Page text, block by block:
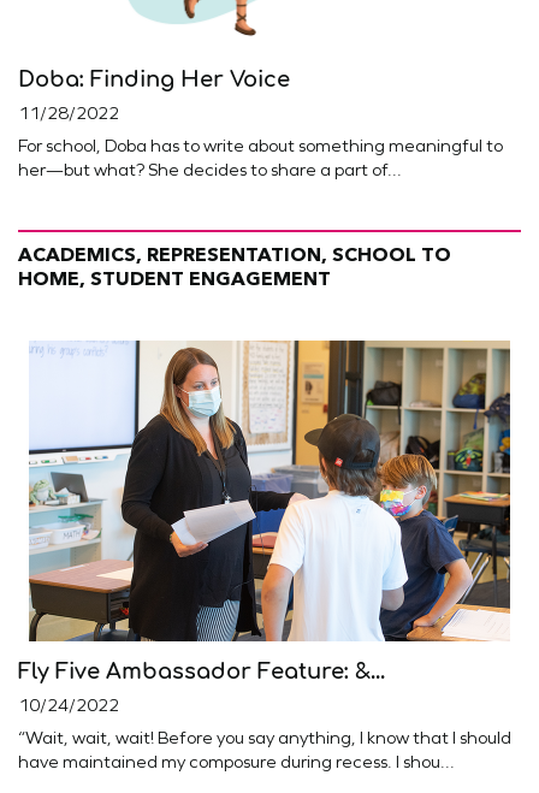
Doba: Finding Her Voice
11/28/2022
For school, Doba has to write about something meaningful to
her—but what? She decides to share a part of...
ACADEMICS, REPRESENTATION, SCHOOL TO
HOME, STUDENT ENGAGEMENT
Fly Five Ambassador Feature: &...
10/24/2022
“Wait, wait, wait! Before you say anything, I know that I should
have maintained my composure during recess. I shou...